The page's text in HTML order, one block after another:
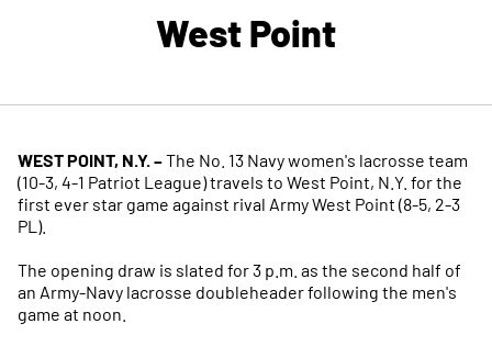
West Point
WEST POINT, N.Y. –The No. 13 Navy women's lacrosse team
(10-3, 4-1 Patriot League) travels to West Point, N.Y. for the
first ever star game against rival Army West Point (8-5, 2-3
PL).
The opening draw is slated for 3 p.m. as the second half of
an Army-Navy lacrosse doubleheader following the men's
game at noon.